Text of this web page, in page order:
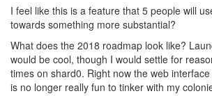
I feel like this is a feature that 5 people will
towards something more substantial?
What does the 2018 roadmap look like?
would be cool, though I would settle for
times on shard0. Right now the web
is no longer really fun to tinker with my